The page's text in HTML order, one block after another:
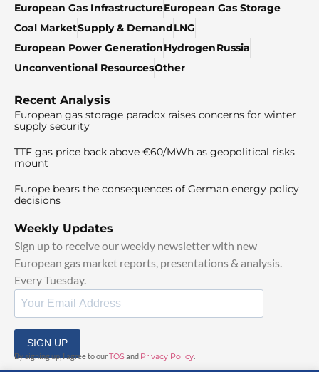
European Gas InfrastructureEuropean Gas Storage
Coal MarketSupply & DemandLNG
European Power GenerationHydrogenRussia
Unconventional ResourcesOther
Recent Analysis
European gas storage paradox raises concerns for winter
supply security
TTF gas price back above €60/MWh as geopolitical risks
mount
Europe bears the consequences of German energy policy
decisions
Weekly Updates
Sign up to receive our weekly newsletter with new
European gas market reports, presentations & analysis.
Every Tuesday.
SIGN UP
By signing up, I agree to ourTOSand Privacy Policy